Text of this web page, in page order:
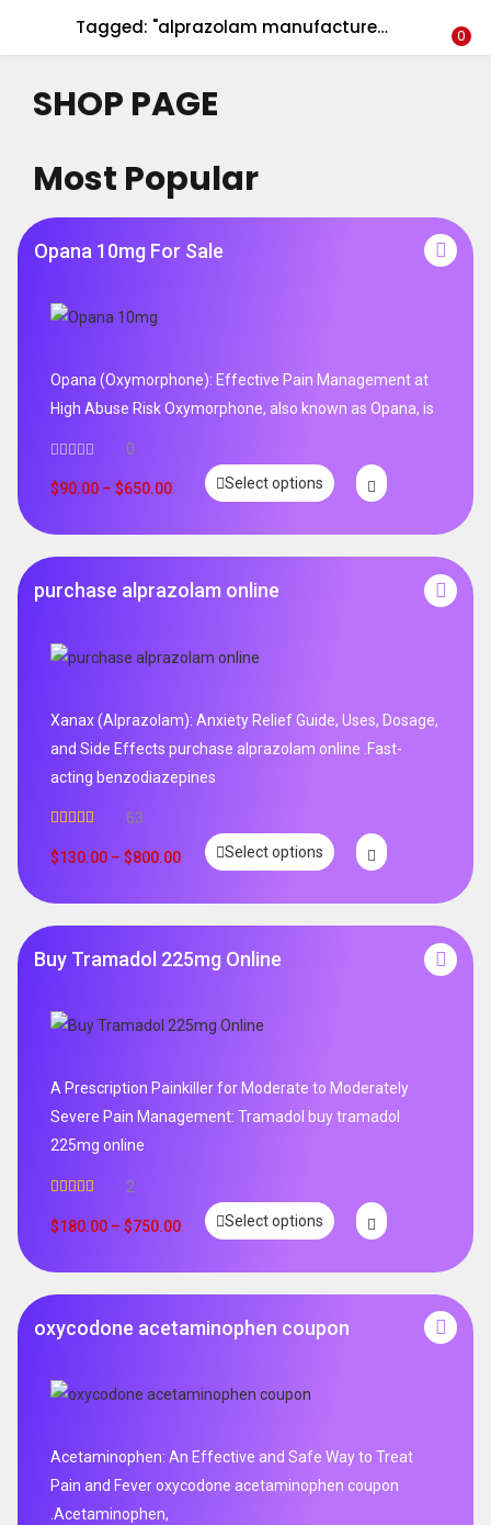
Tagged: "alprazolam manufacturers" 0
SHOP PAGE
Most Popular
Opana 10mg For Sale
Opana (Oxymorphone): Effective Pain Management at
High Abuse Risk Oxymorphone, also known as Opana, is
0
$90.00 – $650.00 Select options
purchase alprazolam online
Xanax (Alprazolam): Anxiety Relief Guide, Uses, Dosage,
and Side Effects purchase alprazolam online .Fast-
acting benzodiazepines
out of 5
63
$130.00 – $800.00 Select options
Buy Tramadol 225mg Online
A Prescription Painkiller for Moderate to Moderately
Severe Pain Management: Tramadol buy tramadol
225mg online
out of 5
2
$180.00 – $750.00 Select options
oxycodone acetaminophen coupon
Acetaminophen: An Effective and Safe Way to Treat
Pain and Fever oxycodone acetaminophen coupon
.Acetaminophen,
LOGIN REGISTER
Enter your username and password to login.
Remember me